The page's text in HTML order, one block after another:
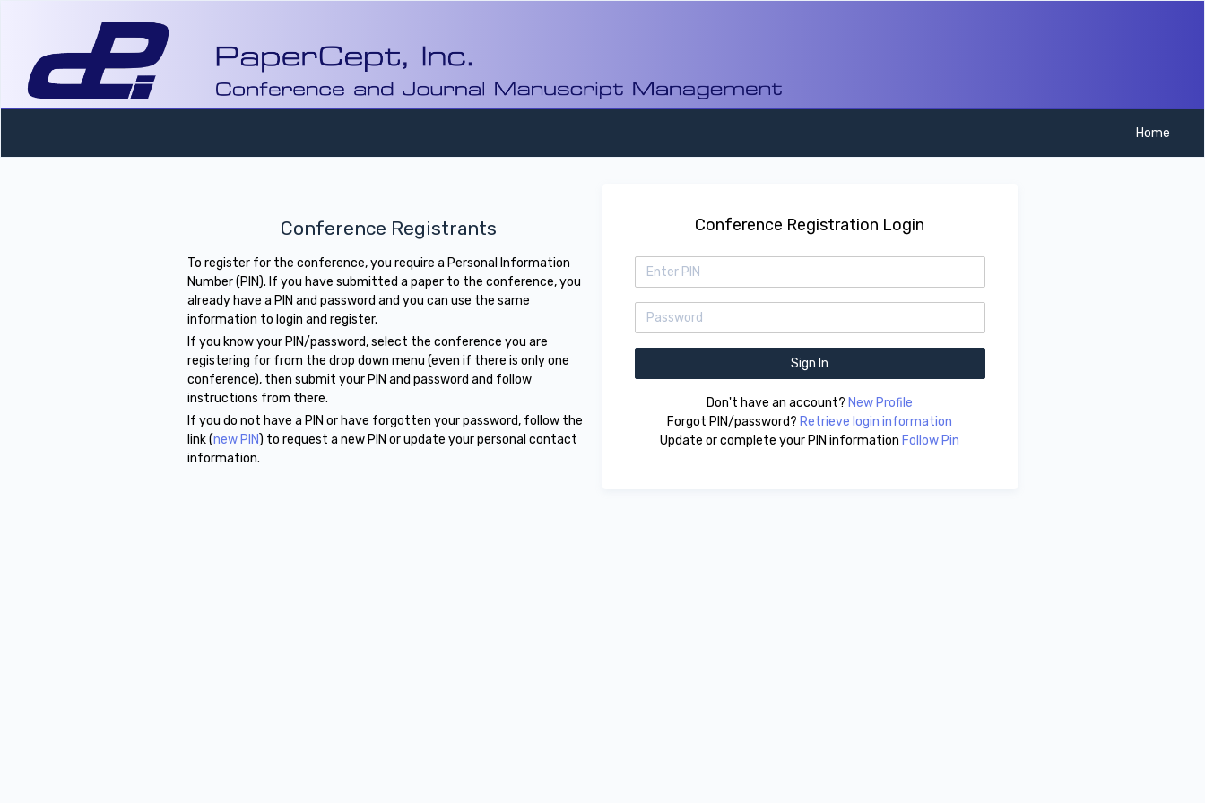
Home
Conference Registrants
To register for the conference, you require a Personal Information
Number (PIN). If you have submitted a paper to the conference, you
already have a PIN and password and you can use the same
information to login and register.
If you know your PIN/password, select the conference you are
registering for from the drop down menu (even if there is only one
conference), then submit your PIN and password and follow
instructions from there.
If you do not have a PIN or have forgotten your password, follow the
link (new PIN) to request a new PIN or update your personal contact
information.
Conference Registration Login
Don't have an account? New Profile
Forgot PIN/password? Retrieve login information
Update or complete your PIN information Follow Pin